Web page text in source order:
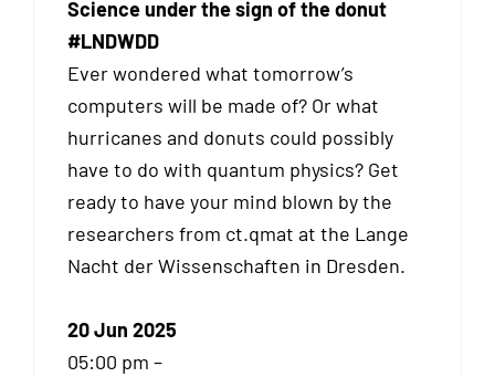
Science under the sign of the donut
#LNDWDD
Ever wondered what tomorrow’s
computers will be made of? Or what
hurricanes and donuts could possibly
have to do with quantum physics? Get
ready to have your mind blown by the
researchers from ct.qmat at the Lange
Nacht der Wissenschaften in Dresden.
20 Jun 2025
05:00 pm –